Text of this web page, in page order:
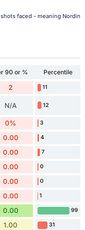
faced - meaning Nordin
90 or % Percentile
2 11
N/A 12
0% 3
0.00 4
0.00 7
0.00 0
0.00 0
0.00 1
0.00 99
1.00 31